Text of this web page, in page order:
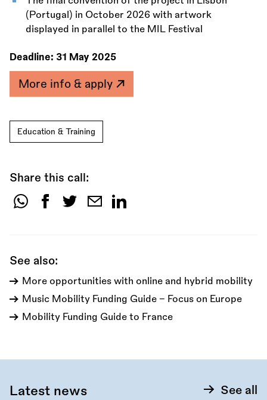
(Portugal) in October 2026 with artwork
displayed in parallel to the MIL Festival
Deadline: 31 May 2025
More info & apply
Education & Training
Share this call:
Share
See also:
More opportunities with online and hybrid mobility
Music Mobility Funding Guide - Focus on Europe
Mobility Funding Guide to France
Latest news See all